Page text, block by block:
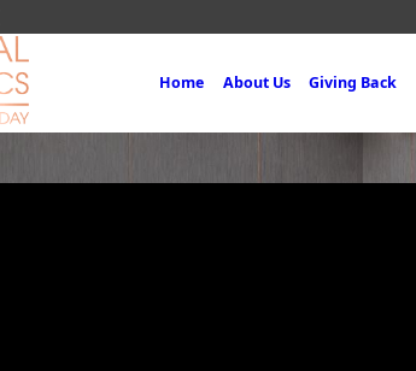
Home About Us Giving Back